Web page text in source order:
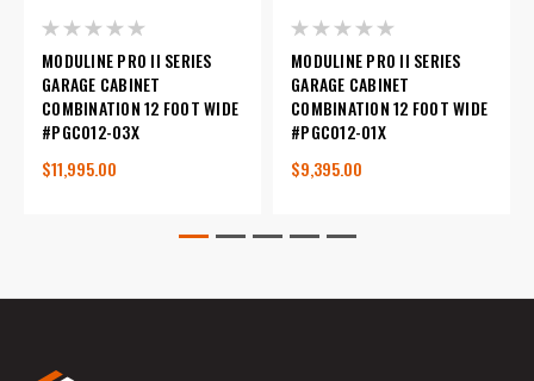
MODULINE PRO II SERIES
GARAGE CABINET
COMBINATION 12 FOOT WIDE
#PGC012-03X
$11,995.00
MODULINE PRO II SERIES
GARAGE CABINET
COMBINATION 12 FOOT WIDE
#PGC012-01X
$9,395.00